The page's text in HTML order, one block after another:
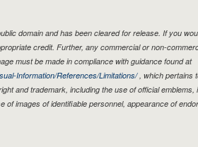
domain and has been cleared for release. If you
credit. Further, any commercial or non-
must be made in compliance with guidance found at
Information/References/Limitations/, which pertains
and trademark, including the use of official emblems,
of images of identifiable personnel, appearance of